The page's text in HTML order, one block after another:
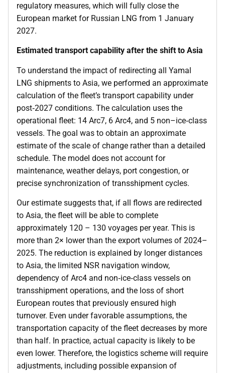
regulatory measures, which will fully close the
European market for Russian LNG from 1 January
2027.
Estimated transport capability after the shift to Asia
To understand the impact of redirecting all Yamal
LNG shipments to Asia, we performed an approximate
calculation of the fleet’s transport capability under
post‑2027 conditions. The calculation uses the
operational fleet: 14 Arc7, 6 Arc4, and 5 non–ice‑class
vessels. The goal was to obtain an approximate
estimate of the scale of change rather than a detailed
schedule. The model does not account for
maintenance, weather delays, port congestion, or
precise synchronization of transshipment cycles.
Our estimate suggests that, if all flows are redirected
to Asia, the fleet will be able to complete
approximately 120 – 130 voyages per year. This is
more than 2× lower than the export volumes of 2024–
2025. The reduction is explained by longer distances
to Asia, the limited NSR navigation window,
dependency of Arc4 and non‑ice‑class vessels on
transshipment operations, and the loss of short
European routes that previously ensured high
turnover. Even under favorable assumptions, the
transportation capacity of the fleet decreases by more
than half. In practice, actual capacity is likely to be
even lower. Therefore, the logistics scheme will require
adjustments, including possible expansion of